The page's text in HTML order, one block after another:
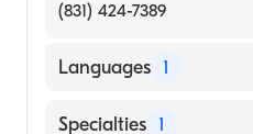
(831) 424-7389
Languages 1
English
Specialties 1